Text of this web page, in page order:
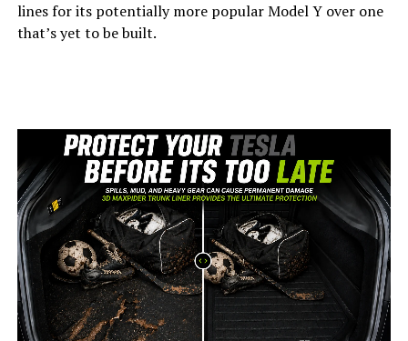
lines for its potentially more popular Model Y over one
that’s yet to be built.